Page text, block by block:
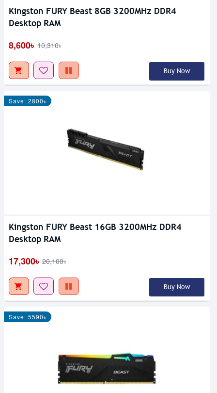
Kingston FURY Beast 8GB 3200MHz DDR4
Desktop RAM
8,600৳ 10,310৳
Buy Now
Save: 2800৳
Kingston FURY Beast 16GB 3200MHz DDR4
Desktop RAM
17,300৳ 20,100৳
Buy Now
Save: 5590৳